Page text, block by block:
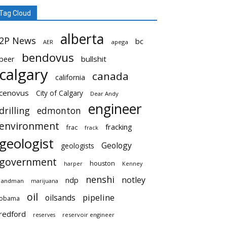
Cloud
News AER alberta apega
bc
bendovus bullshit
california canada
City of Calgary Dear Andy
edmonton engineer
frac frack fracking
geologists Geology
harper houston Kenney
marijuana ndp nenshi notley
oil oilsands pipeline
reserves reservoir engineer